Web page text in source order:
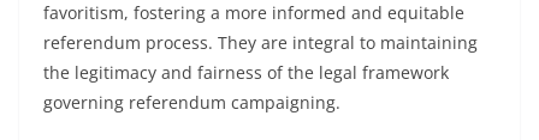
favoritism, fostering a more informed and equitable
referendum process. They are integral to maintaining
the legitimacy and fairness of the legal framework
governing referendum campaigning.